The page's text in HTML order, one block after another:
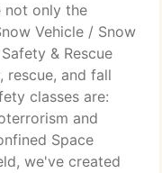
not only the
Vehicle / Snow
& Rescue
rescue, and fall
classes are:
and
Space
we've created